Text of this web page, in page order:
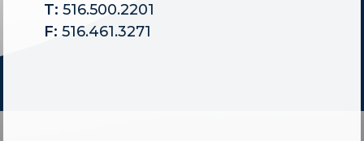
T:516.500.2201
F:516.461.3271